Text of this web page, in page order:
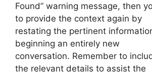
Found” warning message, then
to provide the context again by
restating the pertinent
beginning an entirely new
conversation. Remember to
the relevant details to assist the